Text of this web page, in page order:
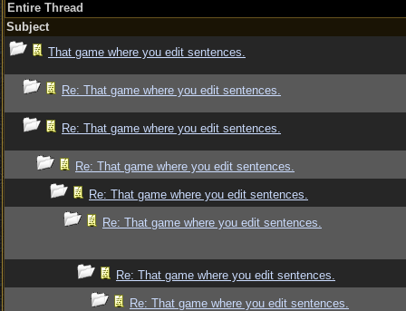
Entire Thread
Subject
That game where you edit sentences.
Re: That game where you edit sentences.
Re: That game where you edit sentences.
Re: That game where you edit sentences.
Re: That game where you edit sentences.
Re: That game where you edit sentences.
Re: That game where you edit sentences.
Re: That game where you edit sentences.